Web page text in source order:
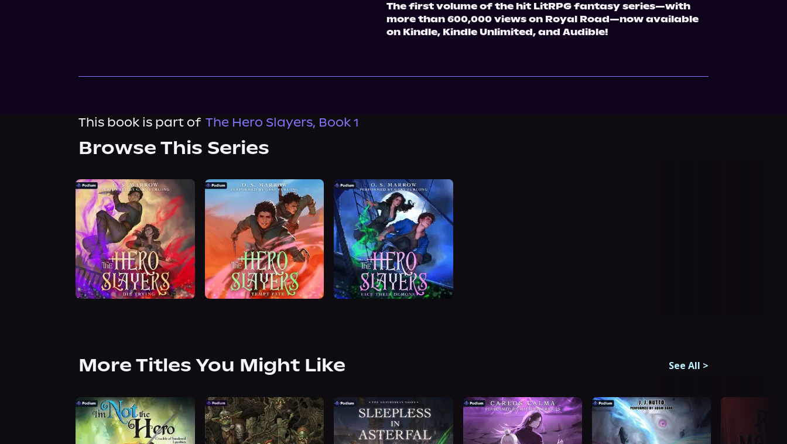
The first volume of the hit LitRPG fantasy series—with
more than 600,000 views on Royal Road—now available
on Kindle, Kindle Unlimited, and Audible!
This book is part of The Hero Slayers, Book 1
Browse This Series
More Titles You Might Like See All >